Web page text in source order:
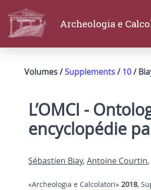
Archeologia e
Volumes /Supplements/10/
L’OMCI -
encyclopédie
Sébastien Biay, Antoine Courtin,
«Archeologia e Calcolatori» 2018,